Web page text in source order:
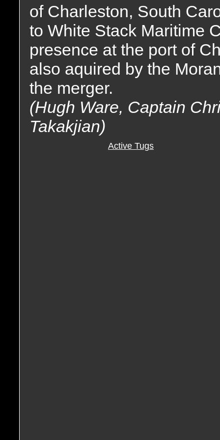
of Charleston, South
to White Stack Maritime
presence at the port of
also aquired by the
the merger.
(Hugh Ware, Captain
Takakjian)
Active Tugs